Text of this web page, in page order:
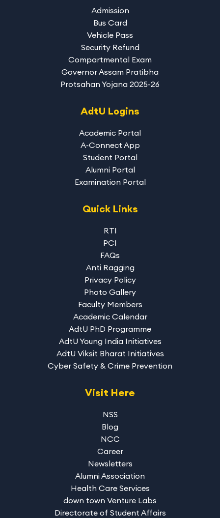
Admission
Bus Card
Vehicle Pass
Security Refund
Compartmental Exam
Governor Assam Pratibha
Protsahan Yojana 2025-26
AdtU Logins
Academic Portal
A-Connect App
Student Portal
Alumni Portal
Examination Portal
Quick Links
RTI
PCI
FAQs
Anti Ragging
Privacy Policy
Photo Gallery
Faculty Members
Academic Calendar
AdtU PhD Programme
AdtU Young India Initiatives
AdtU Viksit Bharat Initiatives
Cyber Safety & Crime Prevention
Visit Here
NSS
Blog
NCC
Career
Newsletters
Alumni Association
Health Care Services
down town Venture Labs
Directorate of Student Affairs